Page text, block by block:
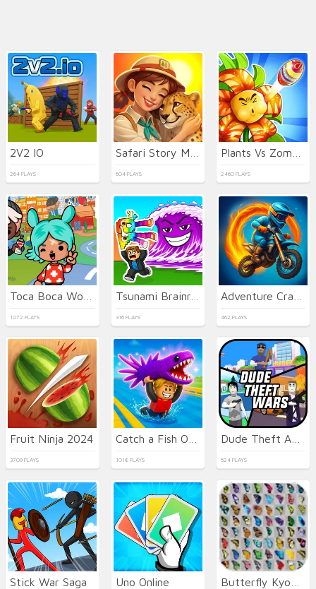
2V2 IO
264 PLAYS 604 PLAYS 2460 PLAYS
1072 PLAYS
Tsunami Brainrots Online
316 PLAYS 462 PLAYS
Fruit Ninja 2024
3709 PLAYS 1018 PLAYS
Dude Theft Auto
524 PLAYS
Stick War Saga Uno Online